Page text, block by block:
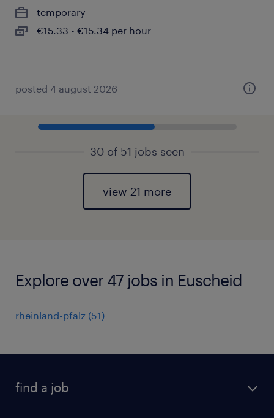
temporary
€15.33 - €15.34 per hour
posted 4 august 2026
30 of 51 jobs seen
view 21 more
Explore over 47 jobs in Euscheid
rheinland-pfalz (51)
find a job